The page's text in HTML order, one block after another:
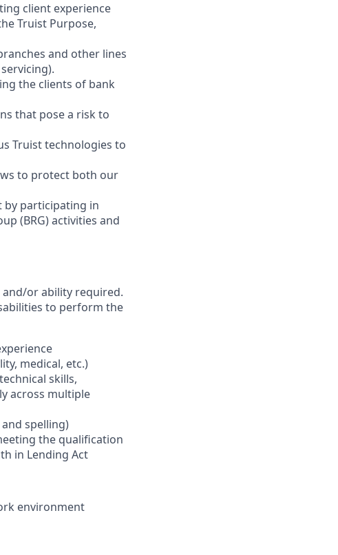
client experience
Truist Purpose,
and other lines
the clients of bank
that pose a risk to
Truist technologies to
to protect both our
by participating in
(BRG) activities and
or ability required.
to perform the
medical, etc.)
skills,
across multiple
spelling)
the qualification
in Lending Act
environment